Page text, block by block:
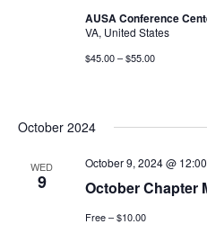
AUSA Conference
VA, United States
$45.00 – $55.00
October 2024
WED
9 October Chapter
October 9, 2024 @
Free – $10.00